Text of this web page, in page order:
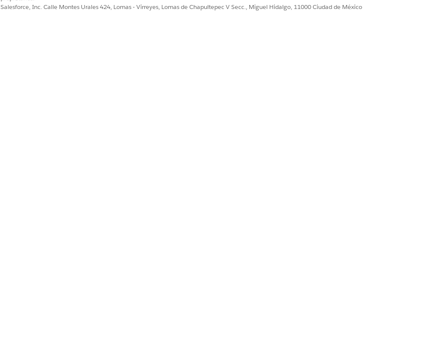
Salesforce, Inc. Calle Montes Urales 424, Lomas - Virreyes, Lomas de Chapultepec V Secc., Miguel Hidalgo, 11000 Ciudad de México